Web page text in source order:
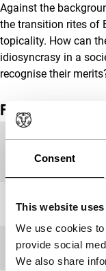
Consent
This website
We use cookies
provide social
We also share
Against the
the transition rites of
topicality. How can
idiosyncrasy in a
recognise their
Film details
Country of
production
Year
Festival edition